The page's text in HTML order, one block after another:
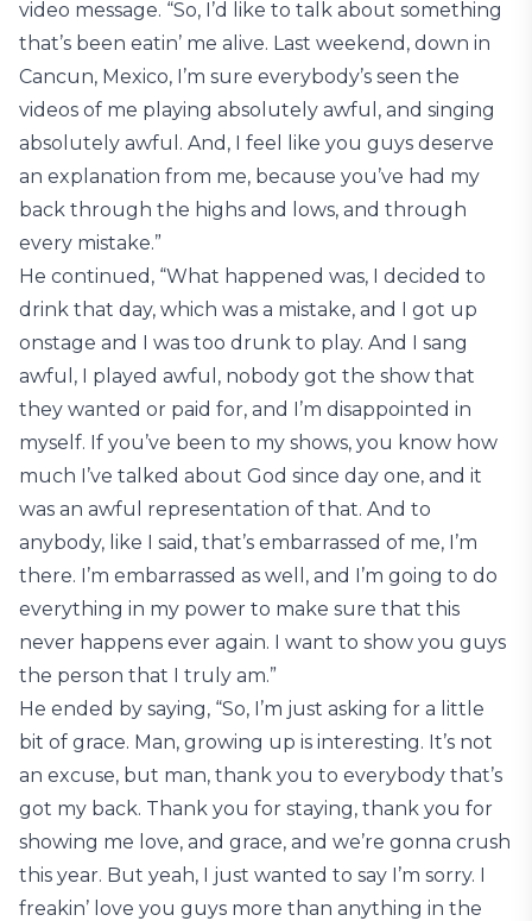
video message. “So, I’d like to talk about something
that’s been eatin’ me alive. Last weekend, down in
Cancun, Mexico, I’m sure everybody’s seen the
videos of me playing absolutely awful, and singing
absolutely awful. And, I feel like you guys deserve
an explanation from me, because you’ve had my
back through the highs and lows, and through
every mistake.”
He continued, “What happened was, I decided to
drink that day, which was a mistake, and I got up
onstage and I was too drunk to play. And I sang
awful, I played awful, nobody got the show that
they wanted or paid for, and I’m disappointed in
myself. If you’ve been to my shows, you know how
much I’ve talked about God since day one, and it
was an awful representation of that. And to
anybody, like I said, that’s embarrassed of me, I’m
there. I’m embarrassed as well, and I’m going to do
everything in my power to make sure that this
never happens ever again. I want to show you guys
the person that I truly am.”
He ended by saying, “So, I’m just asking for a little
bit of grace. Man, growing up is interesting. It’s not
an excuse, but man, thank you to everybody that’s
got my back. Thank you for staying, thank you for
showing me love, and grace, and we’re gonna crush
this year. But yeah, I just wanted to say I’m sorry. I
freakin’ love you guys more than anything in the